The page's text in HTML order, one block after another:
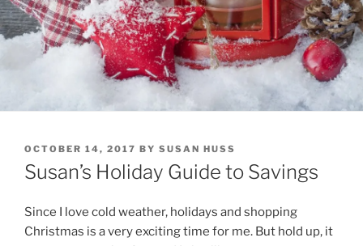
POSTED
ON
OCTOBER 14, 2017 BY SUSAN HUSS
Susan’s Holiday Guide to Savings
Since I love cold weather, holidays and shopping
Christmas is a very exciting time for me. But hold up, it